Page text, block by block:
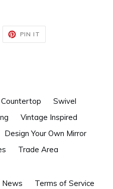
PIN IT
PINTEREST
Countertop
Swivel
Vintage Inspired
Design Your Own Mirror
Trade Area
News
Terms of Service